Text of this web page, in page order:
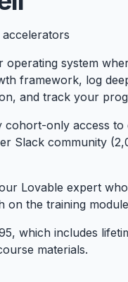
accelerators
operating system
framework, log
and track your
cohort-only access to
Slack community
Lovable expert
on the training
which includes
materials.